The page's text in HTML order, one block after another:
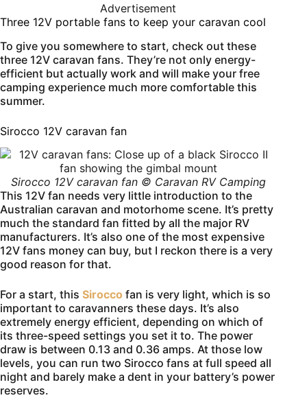
Advertisement
Three 12V portable fans to keep your caravan cool
To give you somewhere to start, check out these
three 12V caravan fans. They’re not only energy-
efficient but actually work and will make your free
camping experience much more comfortable this
summer.
Sirocco 12V caravan fan
Sirocco 12V caravan fan © Caravan RV Camping
This 12V fan needs very little introduction to the
Australian caravan and motorhome scene. It’s pretty
much the standard fan fitted by all the major RV
manufacturers. It’s also one of the most expensive
12V fans money can buy, but I reckon there is a very
good reason for that.
For a start, this Sirocco fan is very light, which is so
important to caravanners these days. It’s also
extremely energy efficient, depending on which of
its three-speed settings you set it to. The power
draw is between 0.13 and 0.36 amps. At those low
levels, you can run two Sirocco fans at full speed all
night and barely make a dent in your battery’s power
reserves.